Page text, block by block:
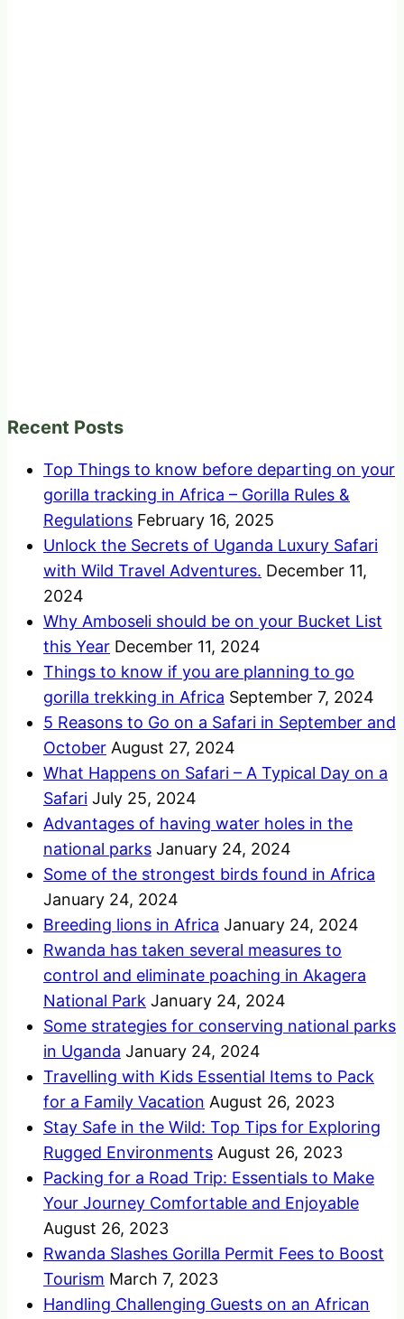
Recent Posts
Top Things to know before departing on your
gorilla tracking in Africa – Gorilla Rules &
Regulations February 16, 2025
Unlock the Secrets of Uganda Luxury Safari
with Wild Travel Adventures. December 11,
2024
Why Amboseli should be on your Bucket List
this Year December 11, 2024
Things to know if you are planning to go
gorilla trekking in Africa September 7, 2024
5 Reasons to Go on a Safari in September and
October August 27, 2024
What Happens on Safari – A Typical Day on a
Safari July 25, 2024
Advantages of having water holes in the
national parks January 24, 2024
Some of the strongest birds found in Africa
January 24, 2024
Breeding lions in Africa January 24, 2024
Rwanda has taken several measures to
control and eliminate poaching in Akagera
National Park January 24, 2024
Some strategies for conserving national parks
in Uganda January 24, 2024
Travelling with Kids Essential Items to Pack
for a Family Vacation August 26, 2023
Stay Safe in the Wild: Top Tips for Exploring
Rugged Environments August 26, 2023
Packing for a Road Trip: Essentials to Make
Your Journey Comfortable and Enjoyable
August 26, 2023
Rwanda Slashes Gorilla Permit Fees to Boost
Tourism March 7, 2023
Handling Challenging Guests on an African